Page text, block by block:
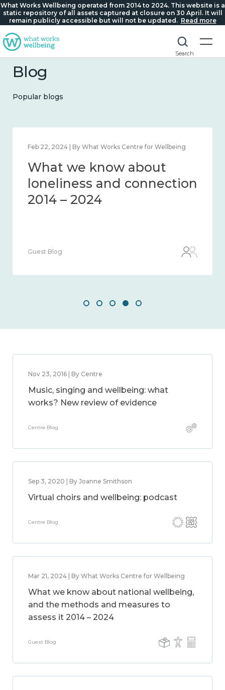
What Works Wellbeing operated from 2014 to 2024. This website is a
static repository of all assets captured at closure on 30 April. It will
remain publicly accessible but will not be updated. Read more
Search
Blog
Popular blogs
Feb 22, 2024 | By What Works Centre for Wellbeing
What we know about
loneliness and connection
2014 – 2024
Guest Blog
Nov 23, 2016 | By Centre
Music, singing and wellbeing: what
works? New review of evidence
Centre Blog
Sep 3, 2020 | By Joanne Smithson
Virtual choirs and wellbeing: podcast
Centre Blog
Mar 21, 2024 | By What Works Centre for Wellbeing
What we know about national wellbeing,
and the methods and measures to
assess it 2014 – 2024
Guest Blog